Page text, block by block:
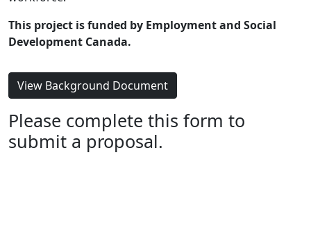
This project is funded by Employment and Social
Development Canada.
View Background Document
Please complete this form to
submit a proposal.